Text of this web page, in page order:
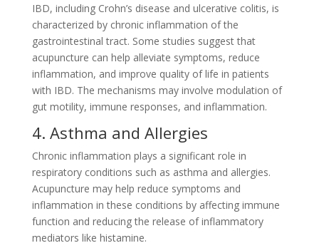
IBD, including Crohn’s disease and ulcerative colitis, is
characterized by chronic inflammation of the
gastrointestinal tract. Some studies suggest that
acupuncture can help alleviate symptoms, reduce
inflammation, and improve quality of life in patients
with IBD. The mechanisms may involve modulation of
gut motility, immune responses, and inflammation.
4. Asthma and Allergies
Chronic inflammation plays a significant role in
respiratory conditions such as asthma and allergies.
Acupuncture may help reduce symptoms and
inflammation in these conditions by affecting immune
function and reducing the release of inflammatory
mediators like histamine.